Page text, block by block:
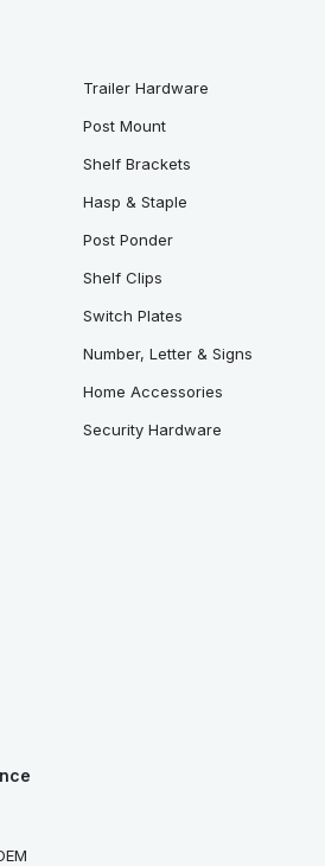
Trailer Hardware
Post Mount
Shelf Brackets
Hasp & Staple
Post Ponder
Shelf Clips
Switch Plates
Number, Letter & Signs
Home Accessories
Security Hardware